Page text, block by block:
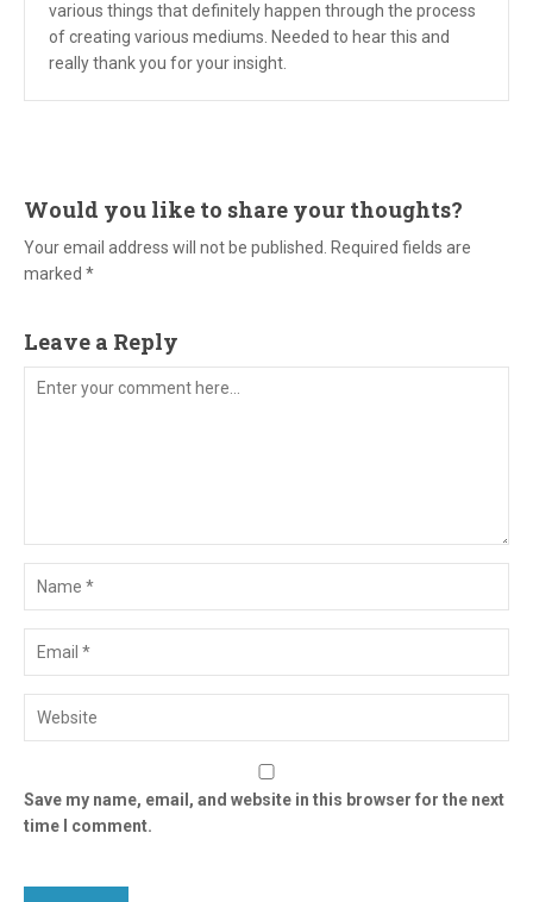
various things that definitely happen through the process
of creating various mediums. Needed to hear this and
really thank you for your insight.
Would you like to share your thoughts?
Your email address will not be published. Required fields are
marked *
Leave a Reply
Save my name, email, and website in this browser for the next
time I comment.